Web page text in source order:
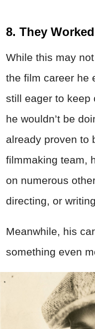
8. They
While this may
the film career he
still eager to keep
he wouldn’t be
already proven to
filmmaking team,
on numerous
directing, or
Meanwhile, his
something even